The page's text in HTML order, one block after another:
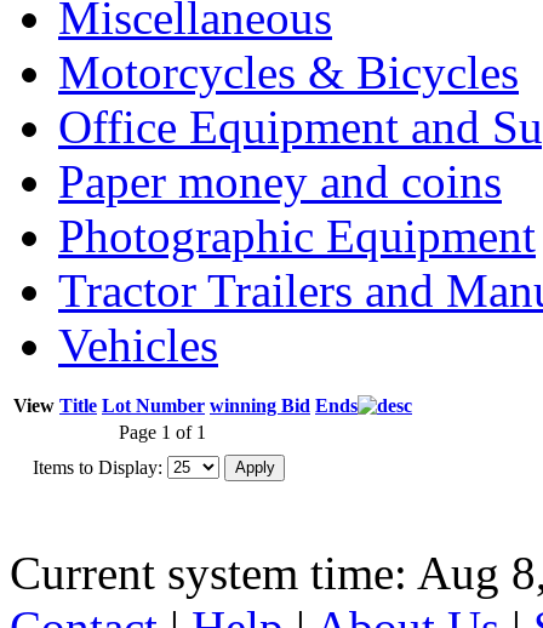
Miscellaneous
Motorcycles & Bicycles
Office Equipment and
Paper money and coins
Photographic Equipment
Tractor Trailers and
Vehicles
View Title Lot Number winning Bid Ends
Page 1 of 1
Items to Display:
Current system time: Aug